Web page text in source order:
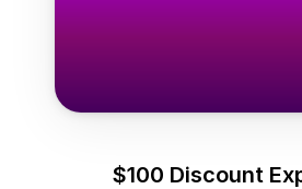
$100 Discount